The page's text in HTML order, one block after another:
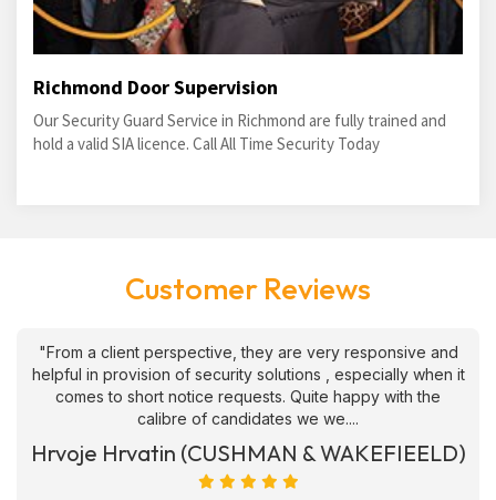
Richmond Door Supervision
Our Security Guard Service in Richmond are fully trained and
hold a valid SIA licence. Call All Time Security Today
Customer Reviews
"From a client perspective, they are very responsive and
helpful in provision of security solutions , especially when it
comes to short notice requests. Quite happy with the
calibre of candidates we we....
Hrvoje Hrvatin (CUSHMAN & WAKEFIEELD)